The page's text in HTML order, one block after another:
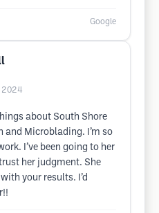
Google
2024
about South Shore
Microblading. I’m so
I’ve been going to her
her judgment. She
your results. I’d